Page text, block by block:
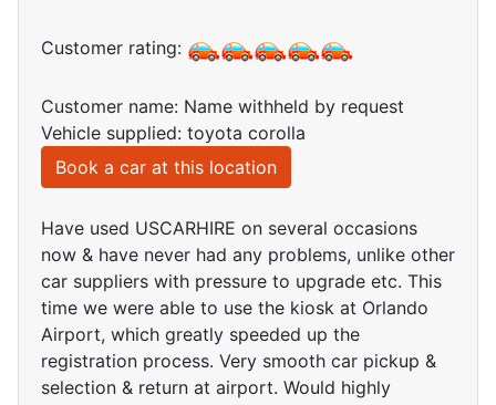
Customer rating:
Customer name: Name withheld by request
Vehicle supplied: toyota corolla
Book a car at this location
Have used USCARHIRE on several occasions
now & have never had any problems, unlike other
car suppliers with pressure to upgrade etc. This
time we were able to use the kiosk at Orlando
Airport, which greatly speeded up the
registration process. Very smooth car pickup &
selection & return at airport. Would highly